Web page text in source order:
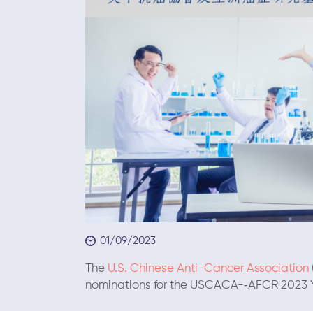
01/09/2023
The U.S. Chinese Anti-Cancer Association
nominations for the USCACA-­‐AFCR